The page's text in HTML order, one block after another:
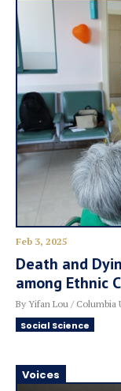
Feb 3, 2025
Death and
among Ethnic
By Yifan Lou / Columbia
Social Science
Voices